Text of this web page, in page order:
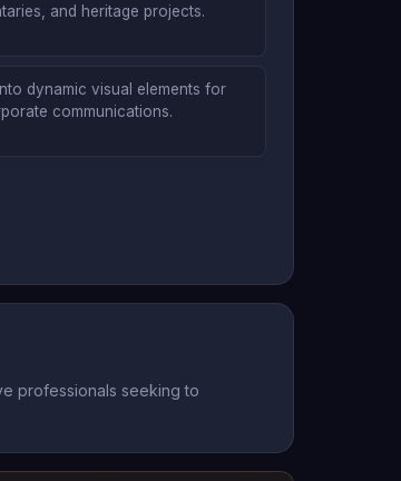
and heritage projects.
dynamic visual elements for
communications.
professionals seeking to